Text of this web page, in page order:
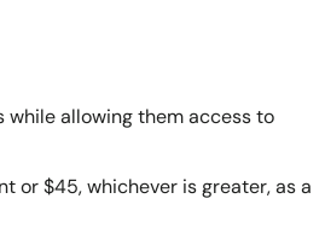
while allowing them access to
or $45, whichever is greater, as a